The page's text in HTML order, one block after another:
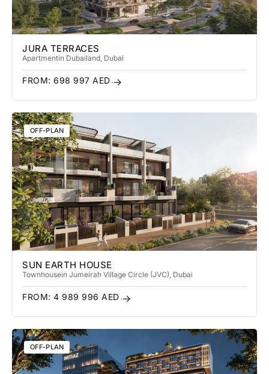
JURA TERRACES
Apartmentin Dubailand , Dubai
FROM: 698 997 AED
OFF-PLAN
SUN EARTH HOUSE
Townhousein Jumeirah Village Circle (JVC) , Dubai
FROM: 4 989 996 AED
OFF-PLAN